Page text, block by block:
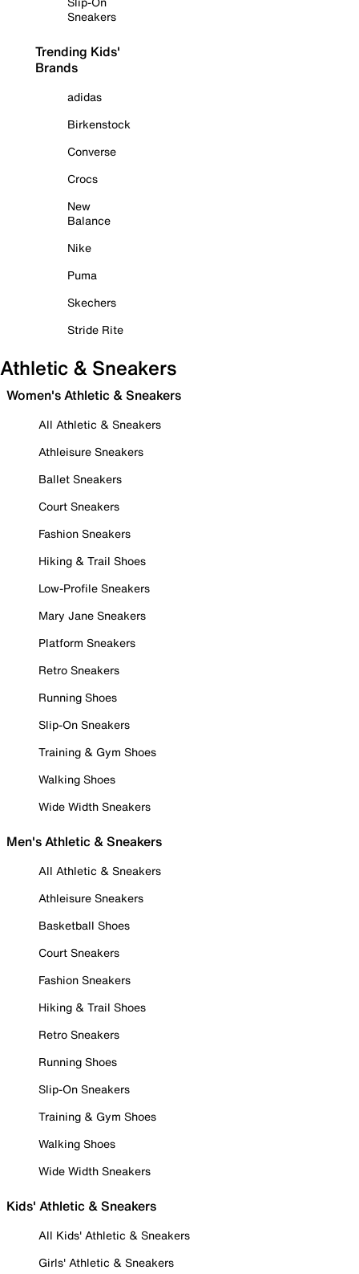
Sneakers
Trending Kids'
Brands
adidas
Birkenstock
Converse
Crocs
New
Balance
Nike
Puma
Skechers
Stride Rite
Athletic & Sneakers
Women's Athletic & Sneakers
All Athletic & Sneakers
Athleisure Sneakers
Ballet Sneakers
Court Sneakers
Fashion Sneakers
Hiking & Trail Shoes
Low-Profile Sneakers
Mary Jane Sneakers
Platform Sneakers
Retro Sneakers
Running Shoes
Slip-On Sneakers
Training & Gym Shoes
Walking Shoes
Wide Width Sneakers
Men's Athletic & Sneakers
All Athletic & Sneakers
Athleisure Sneakers
Basketball Shoes
Court Sneakers
Fashion Sneakers
Hiking & Trail Shoes
Retro Sneakers
Running Shoes
Slip-On Sneakers
Training & Gym Shoes
Walking Shoes
Wide Width Sneakers
Kids' Athletic & Sneakers
All Kids' Athletic & Sneakers
Girls' Athletic & Sneakers